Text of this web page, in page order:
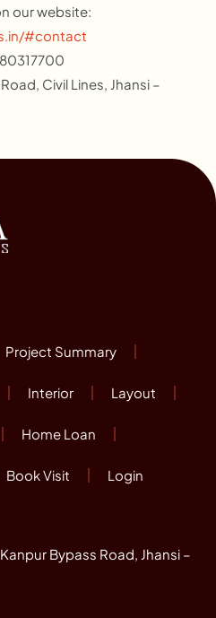
our website:
#contact
Civil Lines, Jhansi –
Project Summary
Interior Layout
Home Loan
Book Visit Login
Bypass Road, Jhansi –